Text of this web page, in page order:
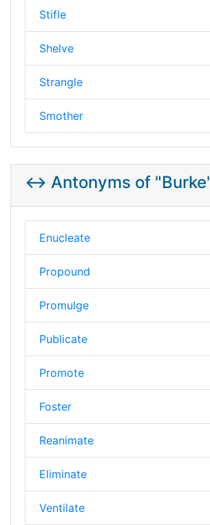
Stifle
Shelve
Strangle
Smother
↔️ Antonyms of
Enucleate
Propound
Promulge
Publicate
Promote
Foster
Reanimate
Eliminate
Ventilate